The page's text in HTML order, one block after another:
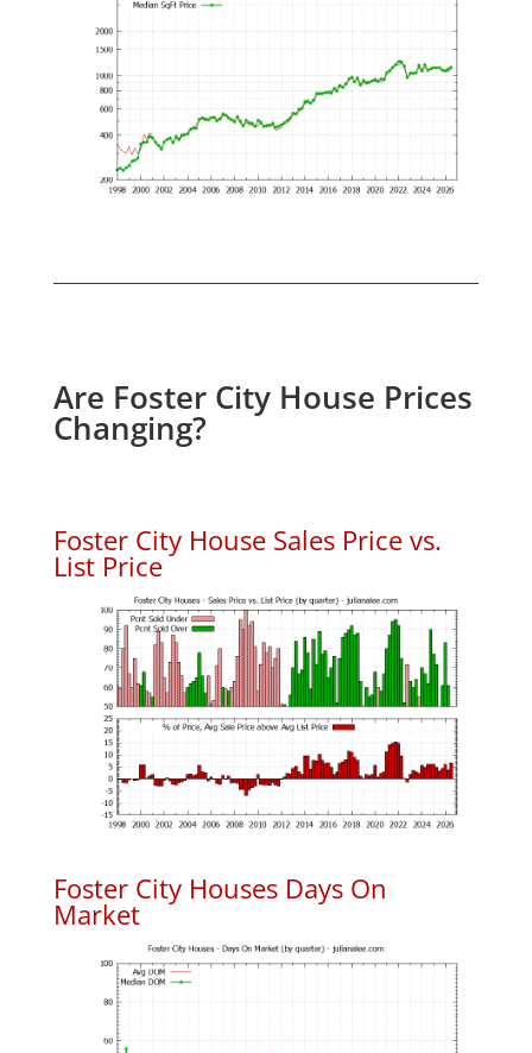
Are Foster City House Prices
Changing?
Foster City House Sales Price vs.
List Price
Foster City Houses Days On
Market